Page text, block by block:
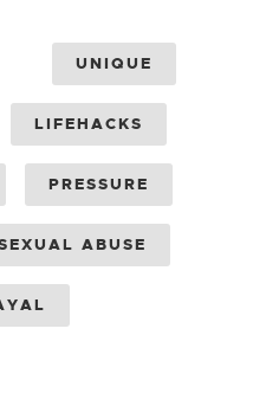
UNIQUE
LIFEHACKS
PRESSURE
ABUSE